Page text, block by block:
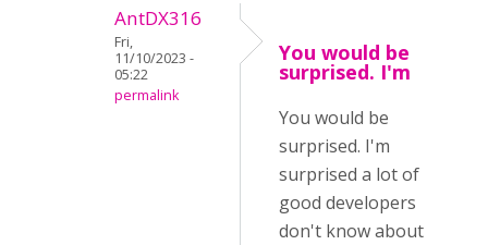
AntDX316
Fri,
11/10/2023 -
05:22
permalink
You would be
surprised. I'm
You would be
surprised. I'm
surprised a lot of
good developers
don't know about